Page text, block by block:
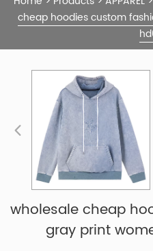
cheap hoodies custom
wholesale cheap
gray print